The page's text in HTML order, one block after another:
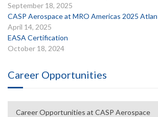
September 18, 2025
CASP Aerospace at MRO Americas 2025
April 14, 2025
EASA Certification
October 18, 2024
Career Opportunities
Career Opportunities at CASP Aerospace